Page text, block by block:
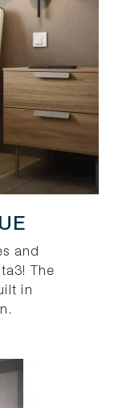
and
The
in